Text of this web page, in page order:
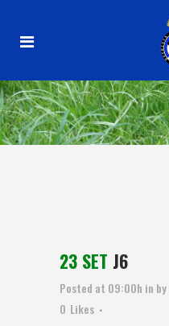
23 SET J6
Posted at 09:00h in by
0 Likes